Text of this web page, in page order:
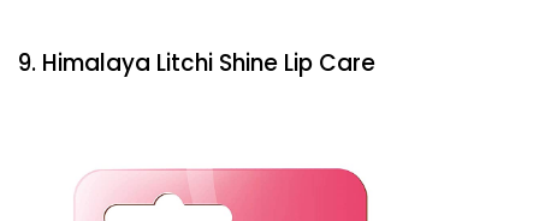
9. Himalaya Litchi Shine Lip Care